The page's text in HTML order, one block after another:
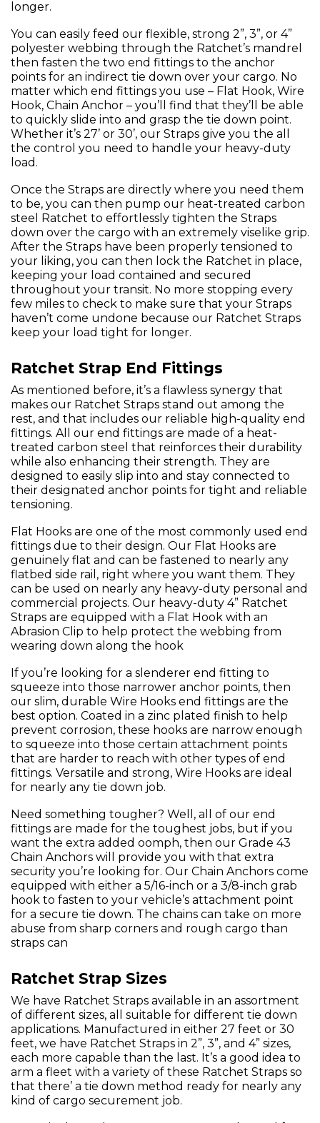
longer.
You can easily feed our flexible, strong 2”, 3”, or 4”
polyester webbing through the Ratchet’s mandrel
then fasten the two end fittings to the anchor
points for an indirect tie down over your cargo. No
matter which end fittings you use – Flat Hook, Wire
Hook, Chain Anchor – you’ll find that they’ll be able
to quickly slide into and grasp the tie down point.
Whether it’s 27’ or 30’, our Straps give you the all
the control you need to handle your heavy-duty
load.
Once the Straps are directly where you need them
to be, you can then pump our heat-treated carbon
steel Ratchet to effortlessly tighten the Straps
down over the cargo with an extremely viselike grip.
After the Straps have been properly tensioned to
your liking, you can then lock the Ratchet in place,
keeping your load contained and secured
throughout your transit. No more stopping every
few miles to check to make sure that your Straps
haven’t come undone because our Ratchet Straps
keep your load tight for longer.
Ratchet Strap End Fittings
As mentioned before, it’s a flawless synergy that
makes our Ratchet Straps stand out among the
rest, and that includes our reliable high-quality end
fittings. All our end fittings are made of a heat-
treated carbon steel that reinforces their durability
while also enhancing their strength. They are
designed to easily slip into and stay connected to
their designated anchor points for tight and reliable
tensioning.
Flat Hooks are one of the most commonly used end
fittings due to their design. Our Flat Hooks are
genuinely flat and can be fastened to nearly any
flatbed side rail, right where you want them. They
can be used on nearly any heavy-duty personal and
commercial projects. Our heavy-duty 4” Ratchet
Straps are equipped with a Flat Hook with an
Abrasion Clip to help protect the webbing from
wearing down along the hook
If you’re looking for a slenderer end fitting to
squeeze into those narrower anchor points, then
our slim, durable Wire Hooks end fittings are the
best option. Coated in a zinc plated finish to help
prevent corrosion, these hooks are narrow enough
to squeeze into those certain attachment points
that are harder to reach with other types of end
fittings. Versatile and strong, Wire Hooks are ideal
for nearly any tie down job.
Need something tougher? Well, all of our end
fittings are made for the toughest jobs, but if you
want the extra added oomph, then our Grade 43
Chain Anchors will provide you with that extra
security you’re looking for. Our Chain Anchors come
equipped with either a 5/16-inch or a 3/8-inch grab
hook to fasten to your vehicle’s attachment point
for a secure tie down. The chains can take on more
abuse from sharp corners and rough cargo than
straps can
Ratchet Strap Sizes
We have Ratchet Straps available in an assortment
of different sizes, all suitable for different tie down
applications. Manufactured in either 27 feet or 30
feet, we have Ratchet Straps in 2”, 3”, and 4” sizes,
each more capable than the last. It’s a good idea to
arm a fleet with a variety of these Ratchet Straps so
that there’ a tie down method ready for nearly any
kind of cargo securement job.